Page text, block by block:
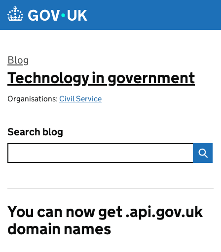
Skip to main content
Blog
:
Technology in government
Organisations: Civil Service
Search blog
You can now get .api.gov.uk
domain names